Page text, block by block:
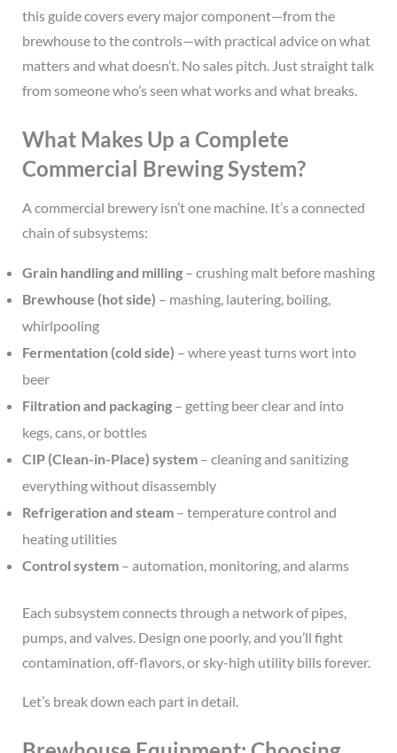
this guide covers every major component—from the
brewhouse to the controls—with practical advice on what
matters and what doesn’t. No sales pitch. Just straight talk
from someone who’s seen what works and what breaks.
What Makes Up a Complete
Commercial Brewing System?
A commercial brewery isn’t one machine. It’s a connected
chain of subsystems:
Grain handling and milling– crushing malt before mashing
Brewhouse (hot side) – mashing, lautering, boiling,
whirlpooling
Fermentation (cold side) – where yeast turns wort into
beer
Filtration and packaging– getting beer clear and into
kegs, cans, or bottles
CIP (Clean-in-Place) system– cleaning and sanitizing
everything without disassembly
Refrigeration and steam– temperature control and
heating utilities
Control system– automation, monitoring, and alarms
Each subsystem connects through a network of pipes,
pumps, and valves. Design one poorly, and you’ll fight
contamination, off-flavors, or sky-high utility bills forever.
Let’s break down each part in detail.